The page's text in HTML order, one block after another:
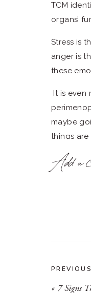
TCM
organs’
Stress is
anger is
these
It is even
maybe
things
During
a time of
The
time,
Add a
« 7 Signs